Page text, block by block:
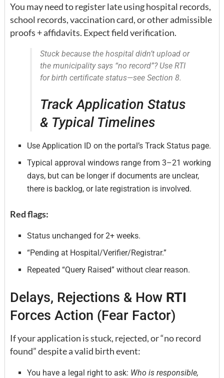
You may need to register late using hospital records,
school records, vaccination card, or other admissible
proofs + affidavits. Expect field verification.
Stuck because the hospital didn’t upload or
the municipality says “no record”? Use RTI
for birth certificate status—see Section 8.
Track Application Status
& Typical Timelines
Use Application ID on the portal’s Track Status page.
Typical approval windows range from 3–21 working
days, but can be longer if documents are unclear,
there is backlog, or late registration is involved.
Red flags:
Status unchanged for 2+ weeks.
“Pending at Hospital/Verifier/Registrar.”
Repeated “Query Raised” without clear reason.
Delays, Rejections & How RTI
Forces Action (Fear Factor)
If your application is stuck, rejected, or “no record
found” despite a valid birth event:
You have a legal right to ask: Who is responsible,